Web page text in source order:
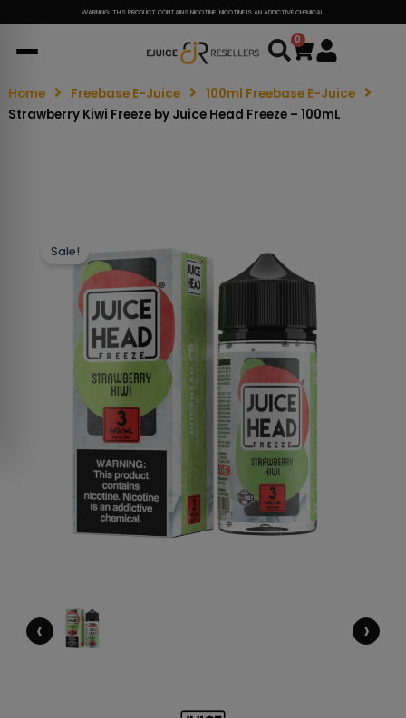
WARNING: THIS PRODUCT CONTAINS NICOTINE. NICOTINE IS AN ADDICTIVE CHEMICAL.
0
Cart
Home Freebase E-Juice
100ml Freebase E-Juice
Strawberry Kiwi Freeze by Juice Head Freeze – 100mL
Sale!
‹ ›